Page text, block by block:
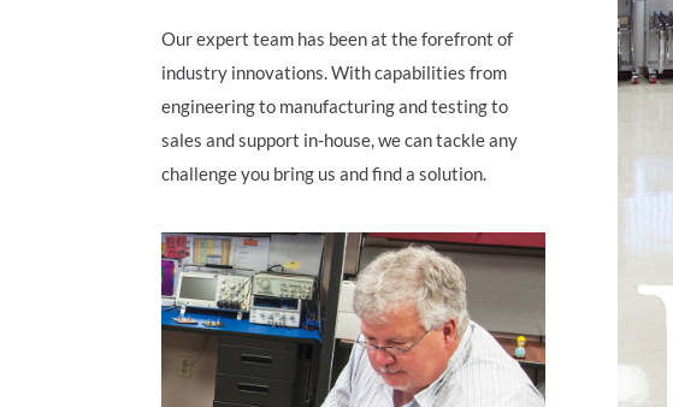
Our expert team has been at the forefront of
industry innovations.With capabilities from
engineering to manufacturing and testing to
sales and support in-house, we can tackle any
challenge you bring us and find a solution.